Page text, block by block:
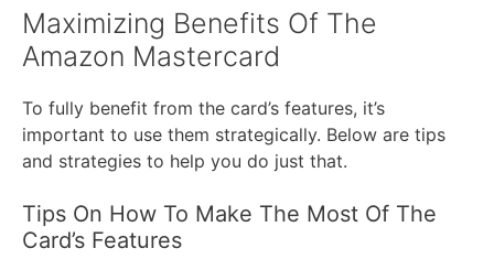
Maximizing Benefits Of The
Amazon Mastercard
To fully benefit from the card’s features, it’s
important to use them strategically. Below are tips
and strategies to help you do just that.
Tips On How To Make The Most Of The
Card’s Features